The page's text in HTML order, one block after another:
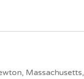
Massachusetts,